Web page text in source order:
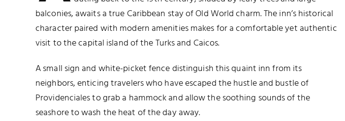
balconies, awaits a true Caribbean stay of Old World charm. The inn’s historical
character paired with modern amenities makes for a comfortable yet authentic
visit to the capital island of the Turks and Caicos.
A small sign and white-picket fence distinguish this quaint inn from its
neighbors, enticing travelers who have escaped the hustle and bustle of
Providenciales to grab a hammock and allow the soothing sounds of the
seashore to wash the heat of the day away.